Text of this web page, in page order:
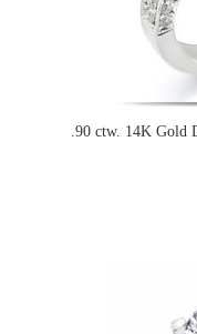
.90 ctw. 14K Gold